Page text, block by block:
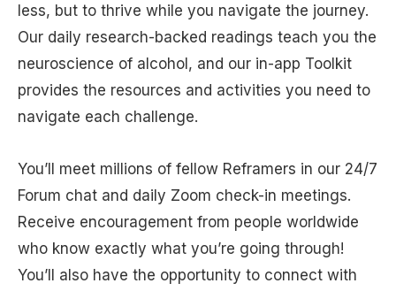
less, but to thrive while you navigate the journey.
Our daily research-backed readings teach you the
neuroscience of alcohol, and our in-app Toolkit
provides the resources and activities you need to
navigate each challenge.
You’ll meet millions of fellow Reframers in our 24/7
Forum chat and daily Zoom check-in meetings.
Receive encouragement from people worldwide
who know exactly what you’re going through!
You’ll also have the opportunity to connect with